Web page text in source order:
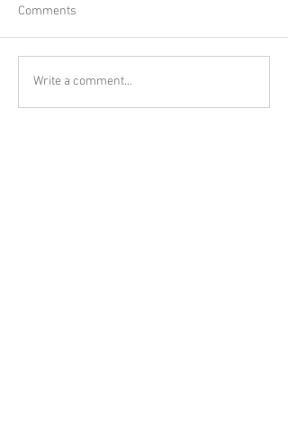
Understanding Blockchain
Technology in Digital
Comments
Write a comment...